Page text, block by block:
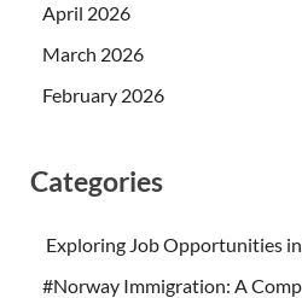
April 2026
March 2026
February 2026
Categories
Exploring Job Opportunities
#Norway Immigration: A